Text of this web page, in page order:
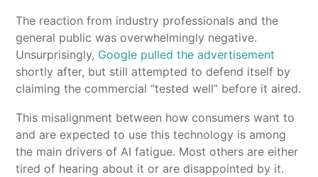
The reaction from industry professionals and the
general public was overwhelmingly negative.
Unsurprisingly, Google pulled the advertisement
shortly after, but still attempted to defend itself by
claiming the commercial “tested well” before it aired.
This misalignment between how consumers want to
and are expected to use this technology is among
the main drivers of AI fatigue. Most others are either
tired of hearing about it or are disappointed by it.